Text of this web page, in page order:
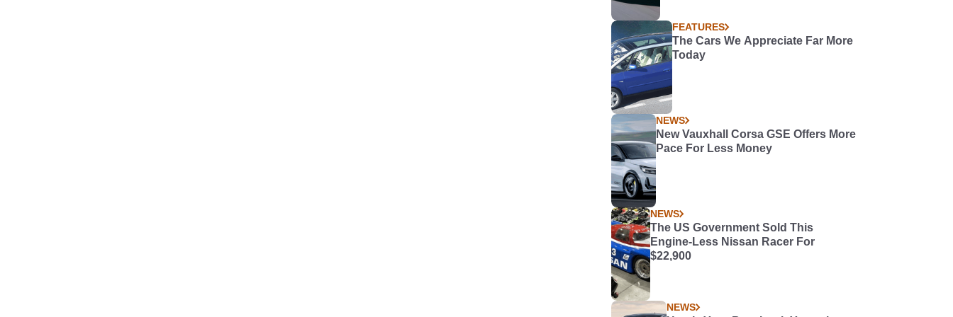
FEATURES
The Cars We Appreciate Far More
Today
NEWS
New Vauxhall Corsa GSE Offers More
Pace For Less Money
NEWS
The US Government Sold This
Engine-Less Nissan Racer For
$22,900
NEWS